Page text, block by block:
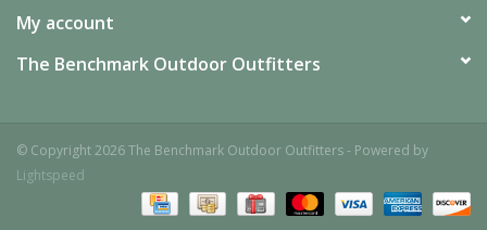
My account
The Benchmark Outdoor Outfitters
© Copyright 2026 The Benchmark Outdoor Outfitters - Powered by
Lightspeed